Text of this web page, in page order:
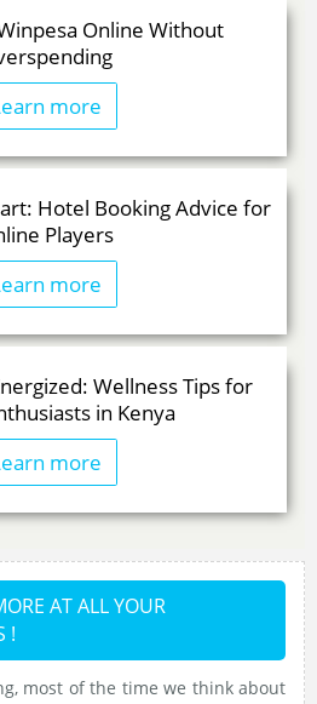
Online Without
more
Hotel Booking Advice for
Players
more
Wellness Tips for
in Kenya
more
AT ALL YOUR
!
most of the time we think about